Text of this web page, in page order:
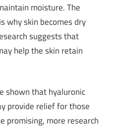
moisture. The
why skin becomes dry
suggests that
help the skin retain
shown that hyaluronic
provide relief for those
promising, more research